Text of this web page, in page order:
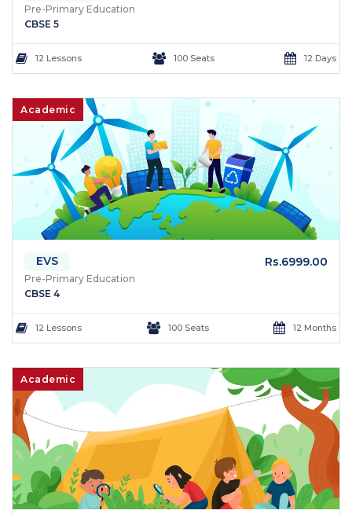
Pre-Primary Education
CBSE 5
12 Lessons 100 Seats 12 Days
Academic
EVS Rs.6999.00
Pre-Primary Education
CBSE 4
12 Lessons 100 Seats 12 Months
Academic